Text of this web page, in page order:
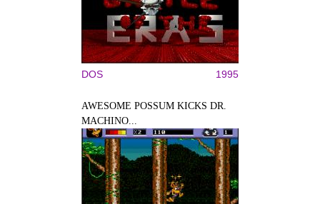
DOS 1995
AWESOME POSSUM KICKS DR.
MACHINO...